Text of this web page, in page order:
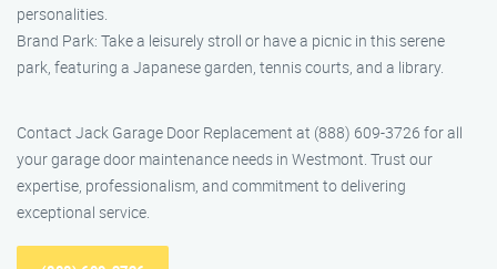
personalities.
Brand Park: Take a leisurely stroll or have a picnic in this serene
park, featuring a Japanese garden, tennis courts, and a library.
Contact Jack Garage Door Replacement at (888) 609-3726 for all
your garage door maintenance needs in Westmont. Trust our
expertise, professionalism, and commitment to delivering
exceptional service.